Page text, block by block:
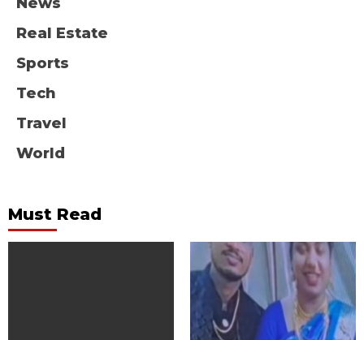
News
Real Estate
Sports
Tech
Travel
World
Must Read